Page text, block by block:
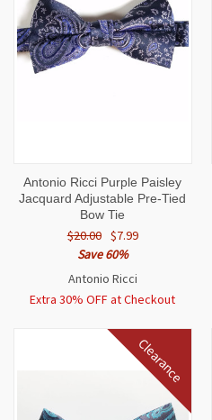
Antonio Ricci Purple Paisley
Jacquard Adjustable Pre-Tied
Bow Tie
$20.00 $7.99
Save 60%
Antonio Ricci
Extra 30% OFF at Checkout
Clearance